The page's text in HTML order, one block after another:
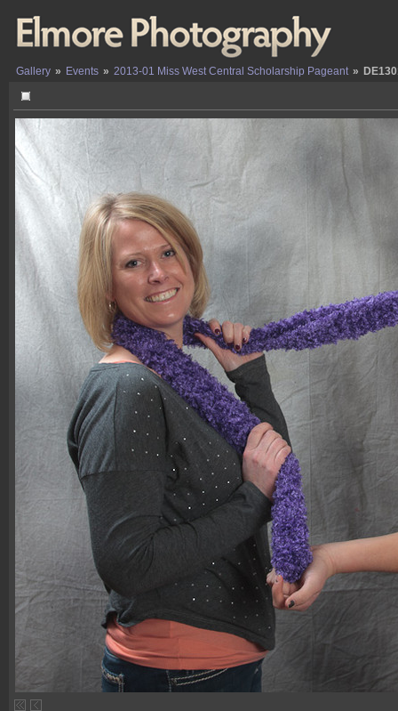
Gallery » Events » 2013-01 Miss West Central Scholarship Pageant »